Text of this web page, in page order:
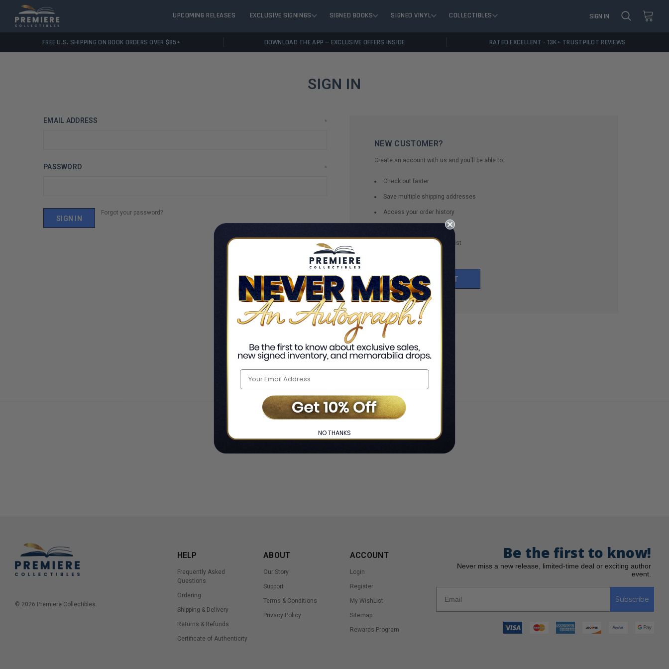
UPCOMING RELEASES EXCLUSIVE SIGNINGS SIGNED BOOKS SIGNED VINYL COLLECTIBLES SIGN IN
FREE U.S. SHIPPING ON BOOK ORDERS OVER $85+ DOWNLOAD THE APP — EXCLUSIVE OFFERS INSIDE RATED EXCELLENT - 13K+ TRUSTPILOT REVIEWS
SIGN IN
EMAIL ADDRESS *
PASSWORD *
Forgot your password?
NEW CUSTOMER?
Create an account with us and you'll be able to:
Check out faster
Save multiple shipping addresses
Access your order history
Save items to your Wish List
CREATE ACCOUNT
Home ❯ Login
© 2026 Premiere Collectibles.
HELP
Frequently Asked
Questions
Ordering
Shipping & Delivery
Returns & Refunds
Certificate of Authenticity
ABOUT
Our Story
Support
Terms & Conditions
Privacy Policy
ACCOUNT
Login
Register
My WishList
Sitemap
Rewards Program
Be the first to know!
Never miss a new release, limited-time deal or exciting author
event.
Subscribe
NO THANKS